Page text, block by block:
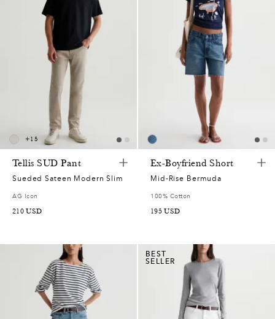
+15
Tellis SUD Pant
Sueded Sateen Modern Slim
AG Icon
210 USD
Ex-Boyfriend Short
Mid-Rise Bermuda
100% Cotton
195 USD
BEST
SELLER